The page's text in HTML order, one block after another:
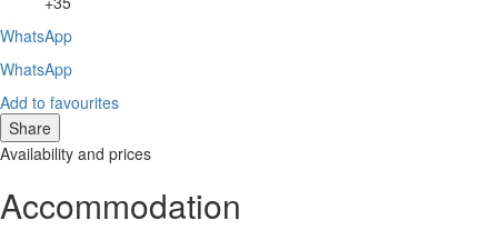
WhatsApp
WhatsApp
Add to favourites
Share
Availability and prices
Accommodation